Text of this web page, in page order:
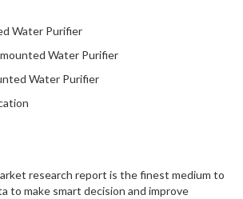
Water Purifier
Water Purifier
Water Purifier
research report is the finest medium to
to make smart decision and improve